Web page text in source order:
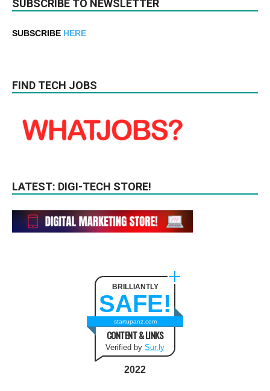
SUBSCRIBE TO NEWSLETTER
SUBSCRIBE HERE
FIND TECH JOBS
LATEST: DIGI-TECH STORE!
BRILLIANTLY
SAFE!
startupanz.com
CONTENT & LINKS
Verified by Sur.ly
2022